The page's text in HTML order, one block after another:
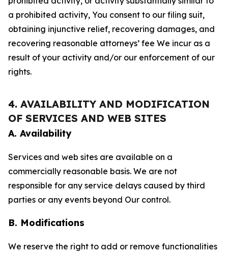
a prohibited activity, You consent to our filing suit,
obtaining injunctive relief, recovering damages, and
recovering reasonable attorneys’ fee We incur as a
result of your activity and/or our enforcement of our
rights.
4. AVAILABILITY AND MODIFICATION
OF SERVICES AND WEB SITES
A. Availability
Services and web sites are available on a
commercially reasonable basis. We are not
responsible for any service delays caused by third
parties or any events beyond Our control.
B. Modifications
We reserve the right to add or remove functionalities